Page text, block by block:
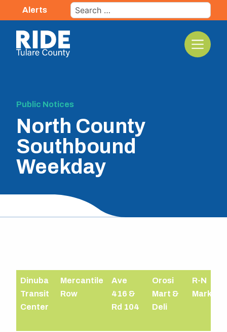
to
content
Alerts
Search
for:
Public Notices
North County
Southbound
Weekday
Dinuba
Transit
Center
Mercantile
Row
Ave
416 &
Rd 104
Orosi
Mart &
Deli
R-N
Market